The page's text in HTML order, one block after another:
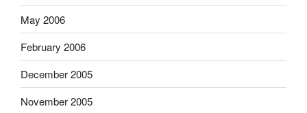
May 2006
February 2006
December 2005
November 2005